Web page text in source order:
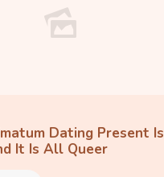
Dating Present Is
It Is All Queer